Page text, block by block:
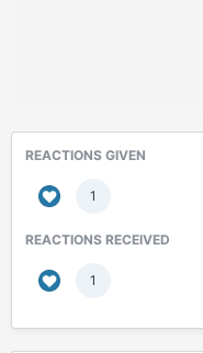
REACTIONS GIVEN
1
REACTIONS RECEIVED
1